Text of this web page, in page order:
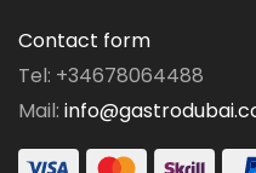
Contact form
Tel: +34678064488
Mail: